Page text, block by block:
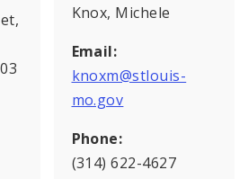
Knox, Michele
Email:
knoxm@stlouis-
mo.gov
Phone:
(314) 622-4627